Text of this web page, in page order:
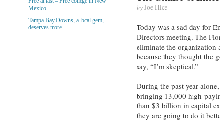
byJoe Hice
Today was a sad day for
Directors meeting. The
eliminate the organization
because they thought the
say, “I’m skeptical.”
During the past year
bringing 13,000 high-
than $3 billion in capital
they are going to do it
Mexico
Tampa Bay Downs, a local gem,
deserves more